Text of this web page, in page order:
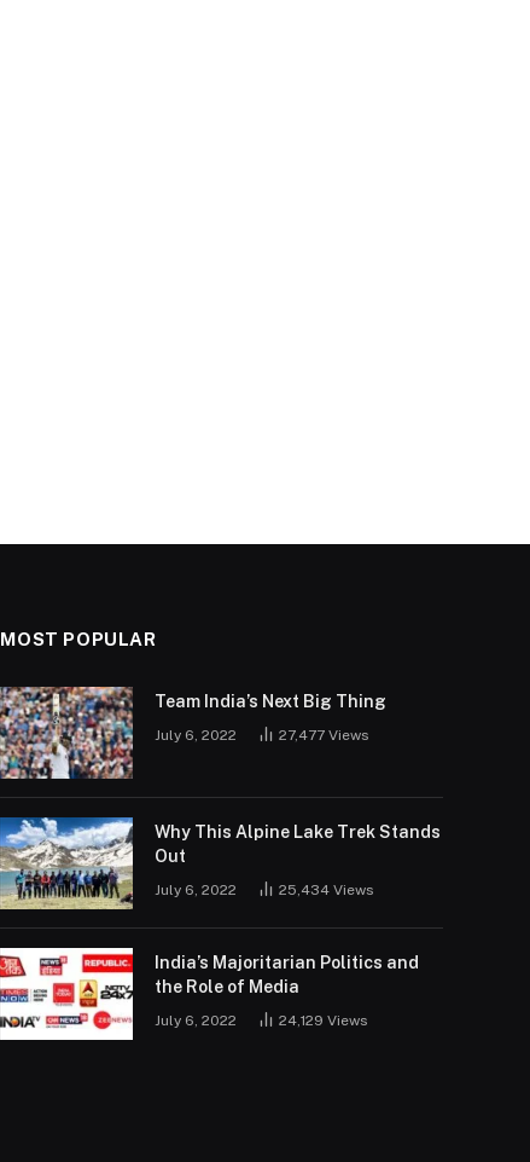
MOST POPULAR
Team India’s Next Big Thing
July 6, 2022 27,477Views
Why This Alpine Lake Trek Stands
Out
July 6, 2022 25,434Views
India’s Majoritarian Politics and
the Role of Media
July 6, 2022 24,129Views